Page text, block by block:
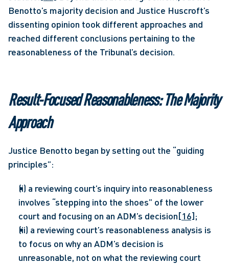
Benotto’s majority decision and Justice Huscroft’s
dissenting opinion took different approaches and
reached different conclusions pertaining to the
reasonableness of the Tribunal’s decision.
Result-Focused Reasonableness: The Majority
Approach
Justice Benotto began by setting out the “guiding
principles”:
(i) a reviewing court’s inquiry into reasonableness
involves “stepping into the shoes” of the lower
court and focusing on an ADM’s decision[16];
(ii) a reviewing court’s reasonableness analysis is
to focus on why an ADM’s decision is
unreasonable, not on what the reviewing court